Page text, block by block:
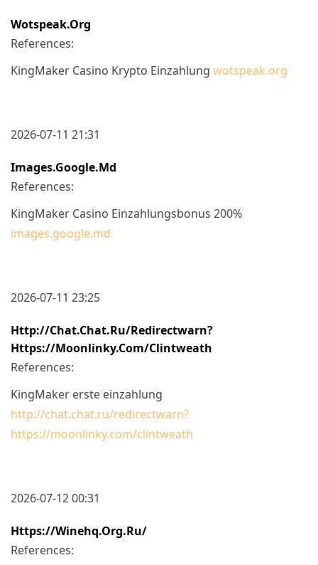
Wotspeak.org
References:
KingMaker Casino Krypto Einzahlung wotspeak.org
2026-07-11 21:31
Images.google.md
References:
KingMaker Casino Einzahlungsbonus 200%
images.google.md
2026-07-11 23:25
Http://chat.chat.ru/redirectwarn?
Https://moonlinky.com/clintweath
References:
KingMaker erste einzahlung
http://chat.chat.ru/redirectwarn?
https://moonlinky.com/clintweath
2026-07-12 00:31
Https://winehq.org.ru/
References: